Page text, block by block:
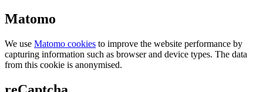
Matomo
We use Matomo cookies to improve the website performance by
capturing information such as browser and device types. The data
from this cookie is anonymised.